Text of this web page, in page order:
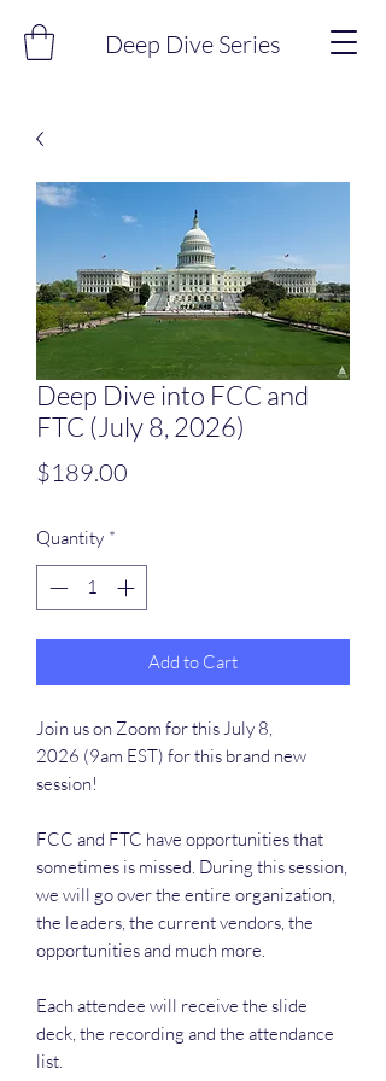
Deep Dive Series
Deep Dive into FCC and
FTC (July 8, 2026)
$189.00
Quantity *
Add to Cart
Join us on Zoom for this July 8,
2026 (9am EST) for this brand new
session!
FCC and FTC have opportunities that
sometimes is missed. During this session,
we will go over the entire organization,
the leaders, the current vendors, the
opportunities and much more.
Each attendee will receive the slide
deck, the recording and the attendance
list.